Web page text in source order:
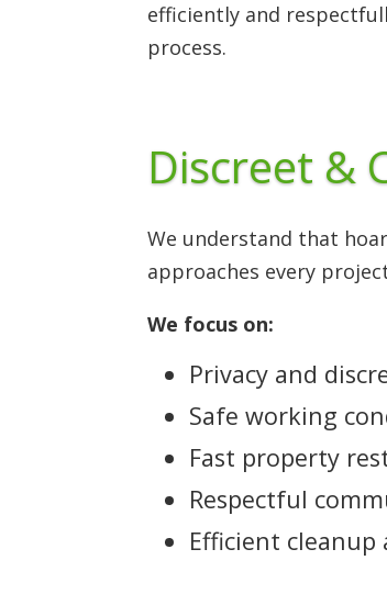
efficiently and
process.
Discreet &
We understand that
approaches every
We focus on:
Privacy and
Safe working
Fast property
Respectful
Efficient